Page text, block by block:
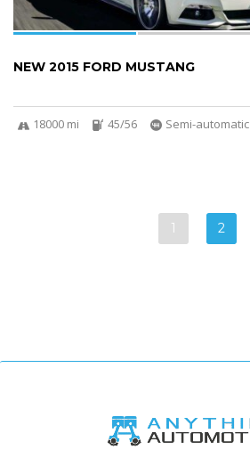
NEW 2015 FORD MUSTANG
18000 mi 45/56 Semi-automatic
1 2